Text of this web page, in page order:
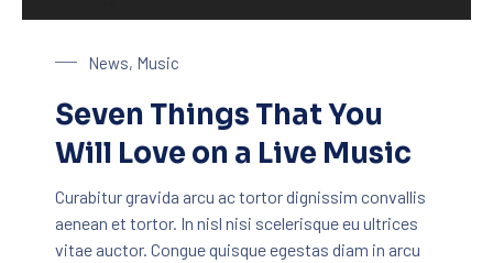
News, Music
Seven Things That You
Will Love on a Live Music
Curabitur gravida arcu ac tortor dignissim convallis
aenean et tortor. In nisl nisi scelerisque eu ultrices
vitae auctor. Congue quisque egestas diam in arcu